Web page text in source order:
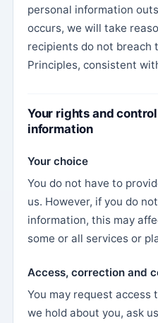
personal information
occurs, we will take
recipients do not breach
Principles, consistent
Your rights and
information
Your choice
You do not have to
us. However, if you do
information, this may
some or all services or
Access, correction and
You may request access
we hold about you, ask